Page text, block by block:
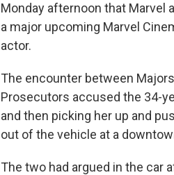
Monday afternoon that Marvel
a major upcoming Marvel
actor.
The encounter between
Prosecutors accused the 34-
and then picking her up and
out of the vehicle at a
The two had argued in the car